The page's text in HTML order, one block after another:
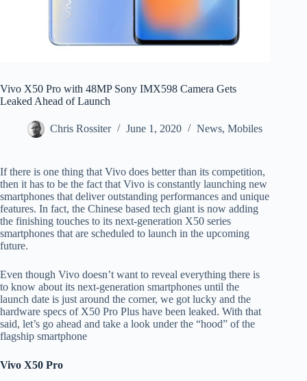
Vivo X50 Pro with 48MP Sony IMX598 Camera Gets
Leaked Ahead of Launch
Chris Rossiter June 1, 2020 News, Mobiles
If there is one thing that Vivo does better than its competition,
then it has to be the fact that Vivo is constantly launching new
smartphones that deliver outstanding performances and unique
features. In fact, the Chinese based tech giant is now adding
the finishing touches to its next-generation X50 series
smartphones that are scheduled to launch in the upcoming
future.
Even though Vivo doesn’t want to reveal everything there is
to know about its next-generation smartphones until the
launch date is just around the corner, we got lucky and the
hardware specs of X50 Pro Plus have been leaked. With that
said, let’s go ahead and take a look under the “hood” of the
flagship smartphone
Vivo X50 Pro